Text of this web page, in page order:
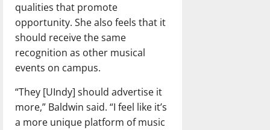
qualities that promote
opportunity. She also feels that it
should receive the same
recognition as other musical
events on campus.
“They [UIndy] should advertise it
more,” Baldwin said. “I feel like it’s
a more unique platform of music